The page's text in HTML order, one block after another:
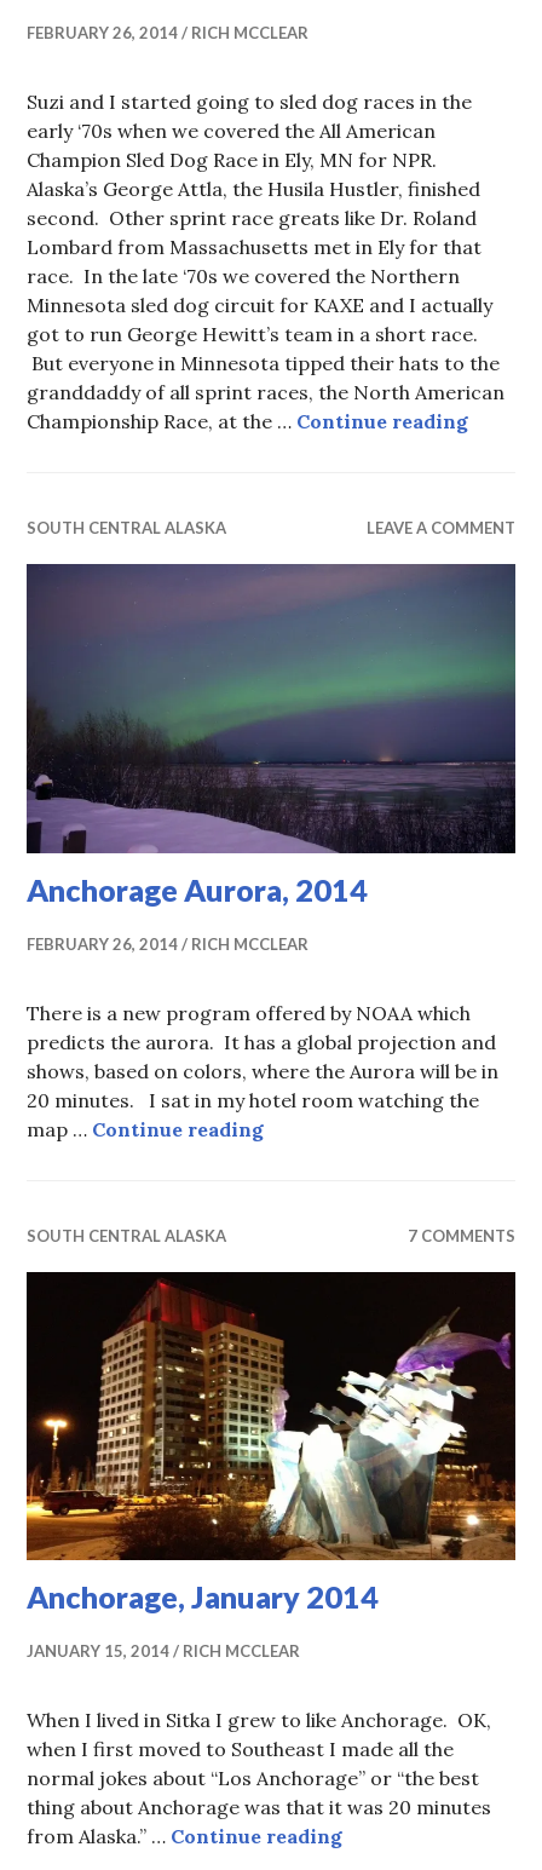
FEBRUARY 26, 2014 RICH MCCLEAR
Suzi and I started going to sled dog races in the
early ‘70s when we covered the All American
Champion Sled Dog Race in Ely, MN for NPR.
Alaska’s George Attla, the Husila Hustler, finished
second. Other sprint race greats like Dr. Roland
Lombard from Massachusetts met in Ely for that
race. In the late ‘70s we covered the Northern
Minnesota sled dog circuit for KAXE and I actually
got to run George Hewitt’s team in a short race.
But everyone in Minnesota tipped their hats to the
granddaddy of all sprint races, the North American
Championship Race, at the … Continue reading
SOUTH CENTRAL ALASKA LEAVE A COMMENT
Anchorage Aurora, 2014
FEBRUARY 26, 2014 RICH MCCLEAR
There is a new program offered by NOAA which
predicts the aurora. It has a global projection and
shows, based on colors, where the Aurora will be in
20 minutes. I sat in my hotel room watching the
map … Continue readingAnchorage Aurora, 2014
SOUTH CENTRAL ALASKA 7 COMMENTS
Anchorage, January 2014
JANUARY 15, 2014 RICH MCCLEAR
When I lived in Sitka I grew to like Anchorage. OK,
when I first moved to Southeast I made all the
normal jokes about “Los Anchorage” or “the best
thing about Anchorage was that it was 20 minutes
from Alaska.” … Continue readingAnchorage, January